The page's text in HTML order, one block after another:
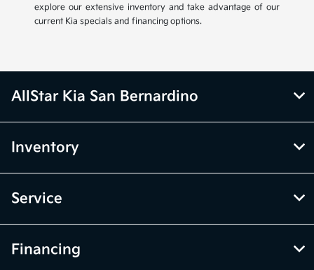
explore our extensive inventory and take advantage of our
current Kia specials and financing options.
AllStar Kia San Bernardino
Inventory
Service
Financing